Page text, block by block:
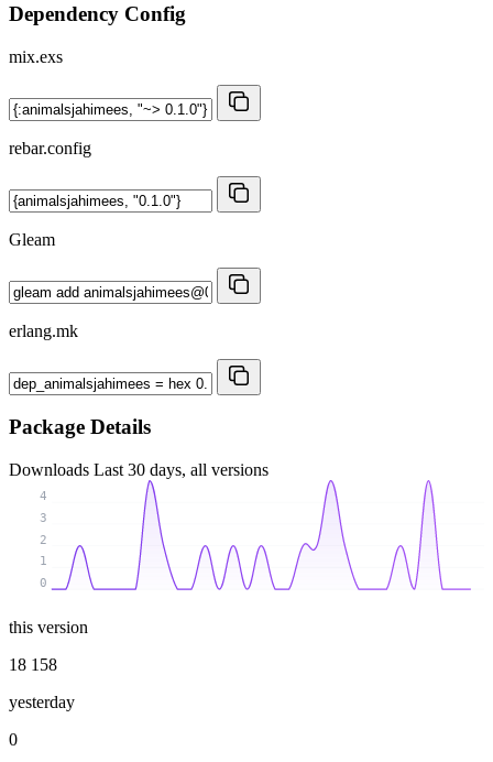
Dependency Config
mix.exs
rebar.config
Gleam
erlang.mk
Package Details
Downloads Last 30 days, all versions
0
1
2
3
4
this version
18 158
yesterday
0